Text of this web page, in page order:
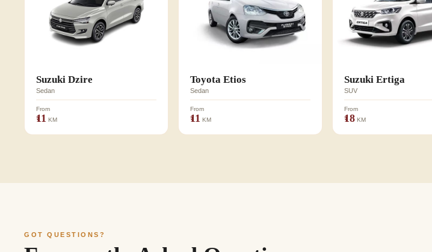
Suzuki Dzire
Sedan
From
₹11 KM
Toyota Etios
Sedan
From
₹11 KM
Suzuki Ertiga
SUV
From
₹18 KM
GOT QUESTIONS?